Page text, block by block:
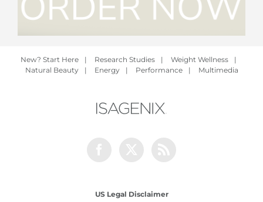
New? Start Here | Research Studies | Weight Wellness
|
Natural Beauty
| Energy | Performance | Multimedia
US Legal Disclaimer